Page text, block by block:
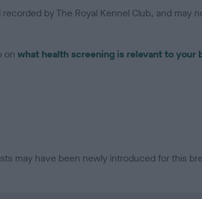
by The Royal Kennel Club, and may
on what health screening is relevant to your
may have been newly introduced for this